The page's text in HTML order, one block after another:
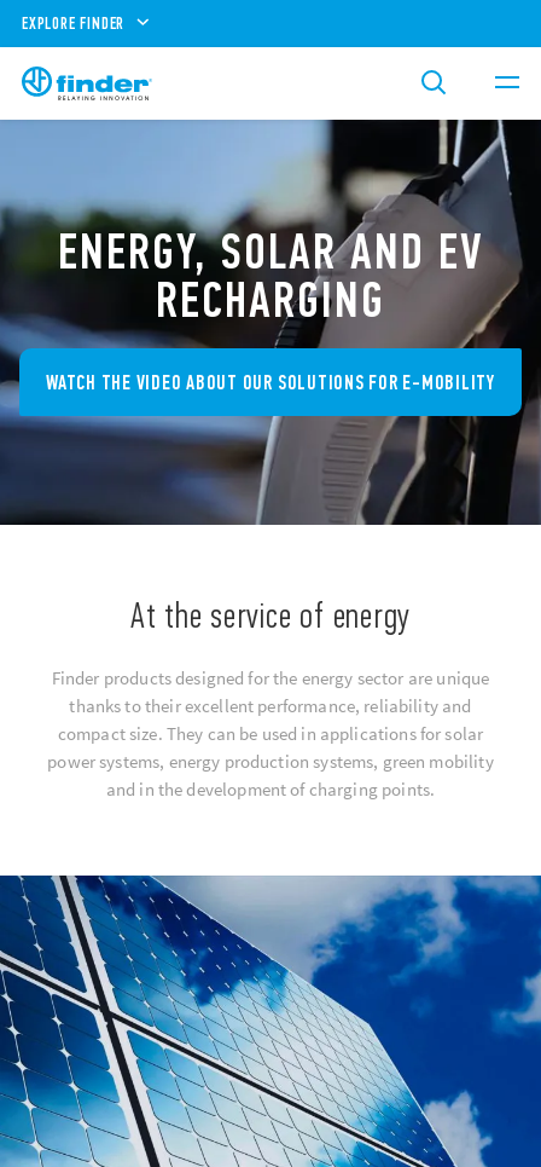
EXPLORE FINDER
ENERGY, SOLAR AND EV
RECHARGING
WATCH THE VIDEO ABOUT OUR SOLUTIONS FOR E-MOBILITY
At the service of energy
Finder products designed for the energy sector are unique
thanks to their excellent performance, reliability and
compact size. They can be used in applications for solar
power systems, energy production systems, green mobility
and in the development of charging points.